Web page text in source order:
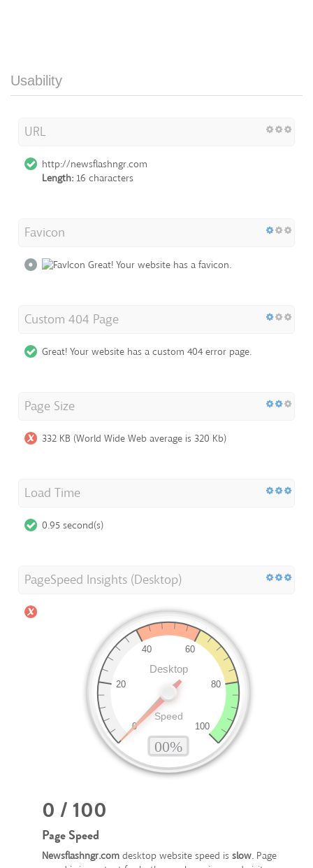
Usability
URL
http://newsflashngr.com
Length: 16 characters
Favicon
Great! Your website has a favicon.
Custom 404 Page
Great! Your website has a custom 404 error page.
Page Size
332 KB (World Wide Web average is 320 Kb)
Load Time
0.95 second(s)
PageSpeed Insights (Desktop)
0 / 100
Page Speed
Newsflashngr.com desktop website speed is slow. Page